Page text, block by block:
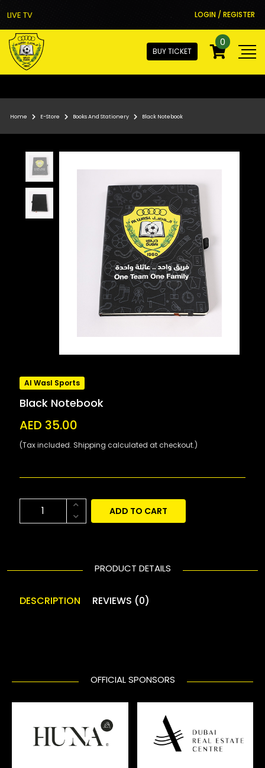
LIVE TV LOGIN / REGISTER
BUY TICKET
0
Home E-Store Books And Stationery Black Notebook
Al Wasl Sports
Black Notebook
AED 35.00
(Tax included. Shipping calculated at checkout.)
ADD TO CART
PRODUCT DETAILS
DESCRIPTION REVIEWS (0)
OFFICIAL SPONSORS